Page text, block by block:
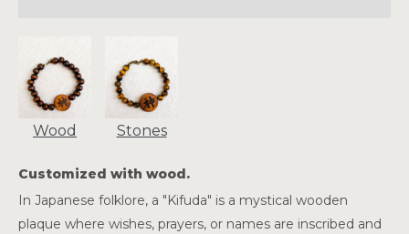
Wood Stones
Customized with wood.
In Japanese folklore, a "Kifuda" is a mystical wooden
plaque where wishes, prayers, or names are inscribed and